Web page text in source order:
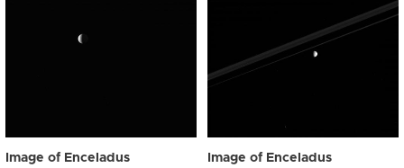
Image of Enceladus Image of Enceladus